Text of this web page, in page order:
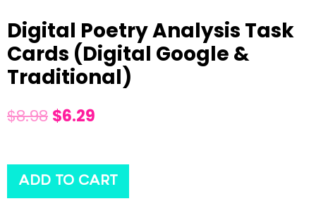
Digital Poetry Analysis Task
Cards (Digital Google &
Traditional)
$8.98 $6.29
ADD TO CART